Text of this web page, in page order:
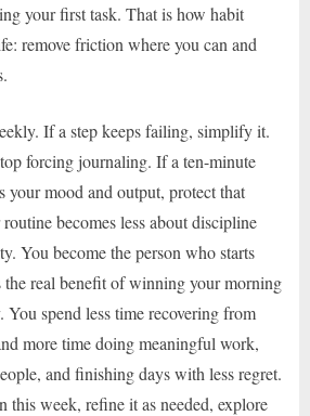
your first task. That is how habit
remove friction where you can and
If a step keeps failing, simplify it.
forcing journaling. If a ten-minute
your mood and output, protect that
becomes less about discipline
You become the person who starts
real benefit of winning your morning
spend less time recovering from
more time doing meaningful work,
and finishing days with less regret.
this week, refine it as needed, explore